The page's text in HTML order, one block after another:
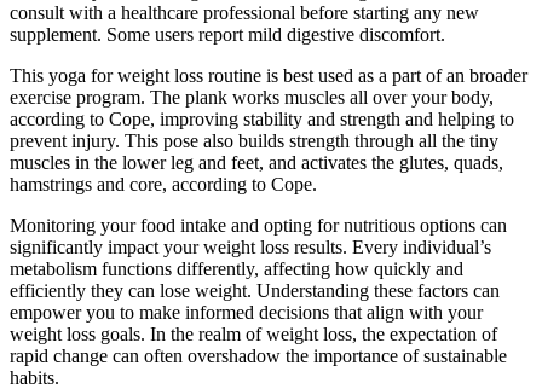
consult with a healthcare professional before starting any new
supplement. Some users report mild digestive discomfort.
This yoga for weight loss routine is best used as a part of an broader
exercise program. The plank works muscles all over your body,
according to Cope, improving stability and strength and helping to
prevent injury. This pose also builds strength through all the tiny
muscles in the lower leg and feet, and activates the glutes, quads,
hamstrings and core, according to Cope.
Monitoring your food intake and opting for nutritious options can
significantly impact your weight loss results. Every individual’s
metabolism functions differently, affecting how quickly and
efficiently they can lose weight. Understanding these factors can
empower you to make informed decisions that align with your
weight loss goals. In the realm of weight loss, the expectation of
rapid change can often overshadow the importance of sustainable
habits.